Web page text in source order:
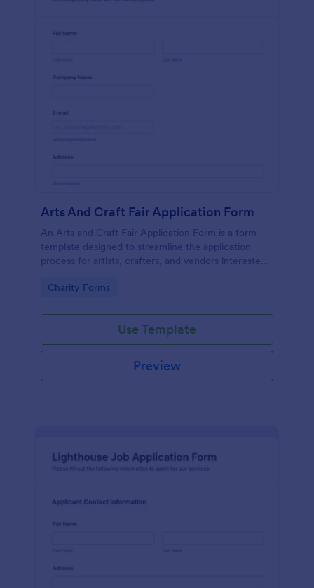
Arts And Craft Fair Application Form
An Arts and Craft Fair Application Form is a form
template designed to streamline the application
process for artists, crafters, and vendors interested
Go to Category:
Charity Forms
Use Template
Preview